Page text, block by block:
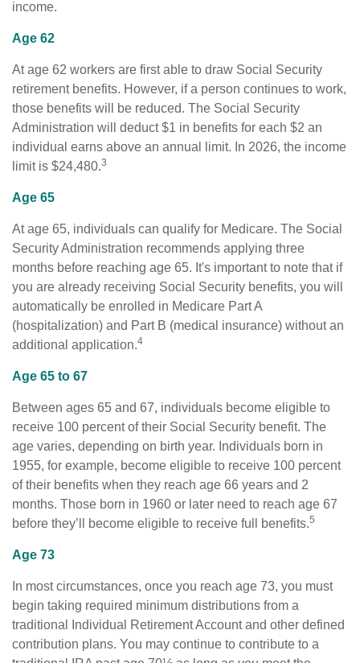
income.
Age 62
At age 62 workers are first able to draw Social Security
retirement benefits. However, if a person continues to work,
those benefits will be reduced. The Social Security
Administration will deduct $1 in benefits for each $2 an
individual earns above an annual limit. In 2026, the income
limit is $24,480.3
Age 65
At age 65, individuals can qualify for Medicare. The Social
Security Administration recommends applying three
months before reaching age 65. It's important to note that if
you are already receiving Social Security benefits, you will
automatically be enrolled in Medicare Part A
(hospitalization) and Part B (medical insurance) without an
additional application.4
Age 65 to 67
Between ages 65 and 67, individuals become eligible to
receive 100 percent of their Social Security benefit. The
age varies, depending on birth year. Individuals born in
1955, for example, become eligible to receive 100 percent
of their benefits when they reach age 66 years and 2
months. Those born in 1960 or later need to reach age 67
before they’ll become eligible to receive full benefits.5
Age 73
In most circumstances, once you reach age 73, you must
begin taking required minimum distributions from a
traditional Individual Retirement Account and other defined
contribution plans. You may continue to contribute to a